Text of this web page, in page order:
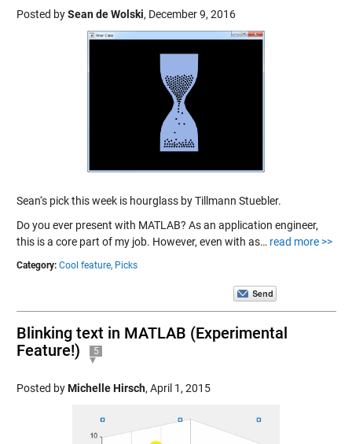
Posted bySean de Wolski, December 9, 2016
Sean‘s pick this week is hourglass by Tillmann Stuebler.
Do you ever present with MATLAB? As an application engineer,
this is a core part of my job. However, even with as… read more >>
Category: Cool feature, Picks
Blinking text in MATLAB (Experimental
Feature!)
5
Posted byMichelle Hirsch, April 1, 2015